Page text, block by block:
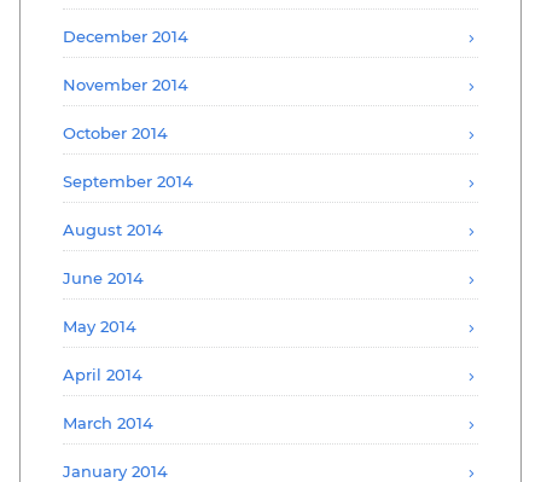
December 2014
November 2014
October 2014
September 2014
August 2014
June 2014
May 2014
April 2014
March 2014
January 2014